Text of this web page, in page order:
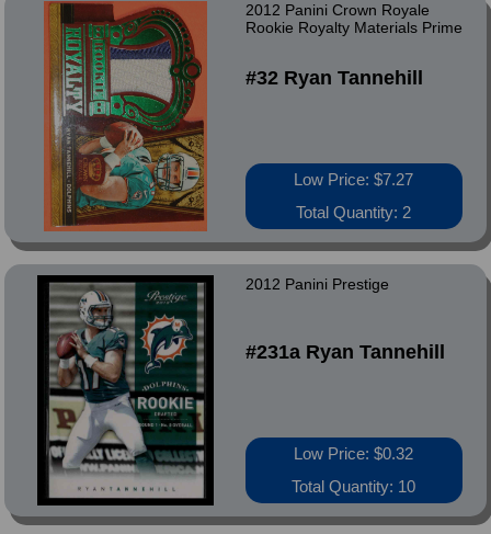
2012 Panini Crown Royale
Rookie Royalty Materials Prime
#32 Ryan Tannehill
Low Price: $7.27
Total Quantity: 2
2012 Panini Prestige
#231a Ryan Tannehill
Low Price: $0.32
Total Quantity: 10